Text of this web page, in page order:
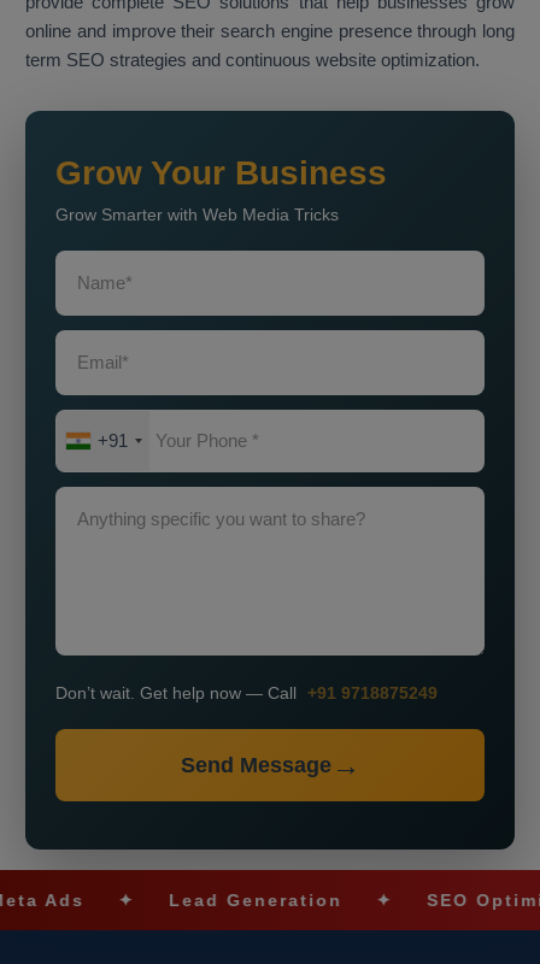
online and improve their search engine presence through long
term SEO strategies and continuous website optimization.
Grow Your Business
Grow Smarter with Web Media Tricks
+91
Don’t wait. Get help now — Call +91 9718875249
Send Message
✦ Lead Generation ✦ SEO Optimization